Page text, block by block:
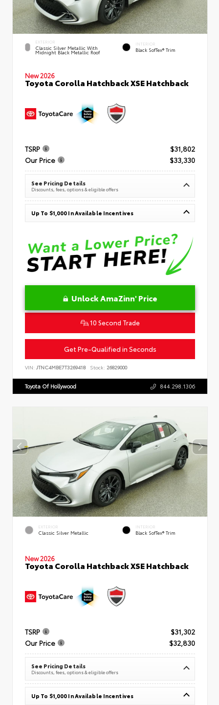
EXTERIOR
Classic Silver Metallic With
Midnight Black Metallic Roof
INTERIOR
Black SofTex® Trim
New 2026
Toyota Corolla Hatchback XSE Hatchback
TSRP
$31,802
Our Price
$33,330
See Pricing Details
Discounts, fees, options & eligible offers
Up To $1,000 In Available Incentives
Unlock AmaZinn' Price
10 Second Trade
Get Pre-Qualified in Seconds
VIN: JTNC4MBE7T3269418 Stock: 26829000
Toyota Of Hollywood 844.298.1306
EXTERIOR
Classic Silver Metallic
INTERIOR
Black SofTex® Trim
New 2026
Toyota Corolla Hatchback XSE Hatchback
TSRP
$31,302
Our Price
$32,830
See Pricing Details
Discounts, fees, options & eligible offers
Up To $1,000 In Available Incentives